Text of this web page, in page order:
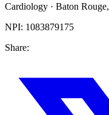
Cardiology · Baton Rouge,
NPI: 1083879175
Share: